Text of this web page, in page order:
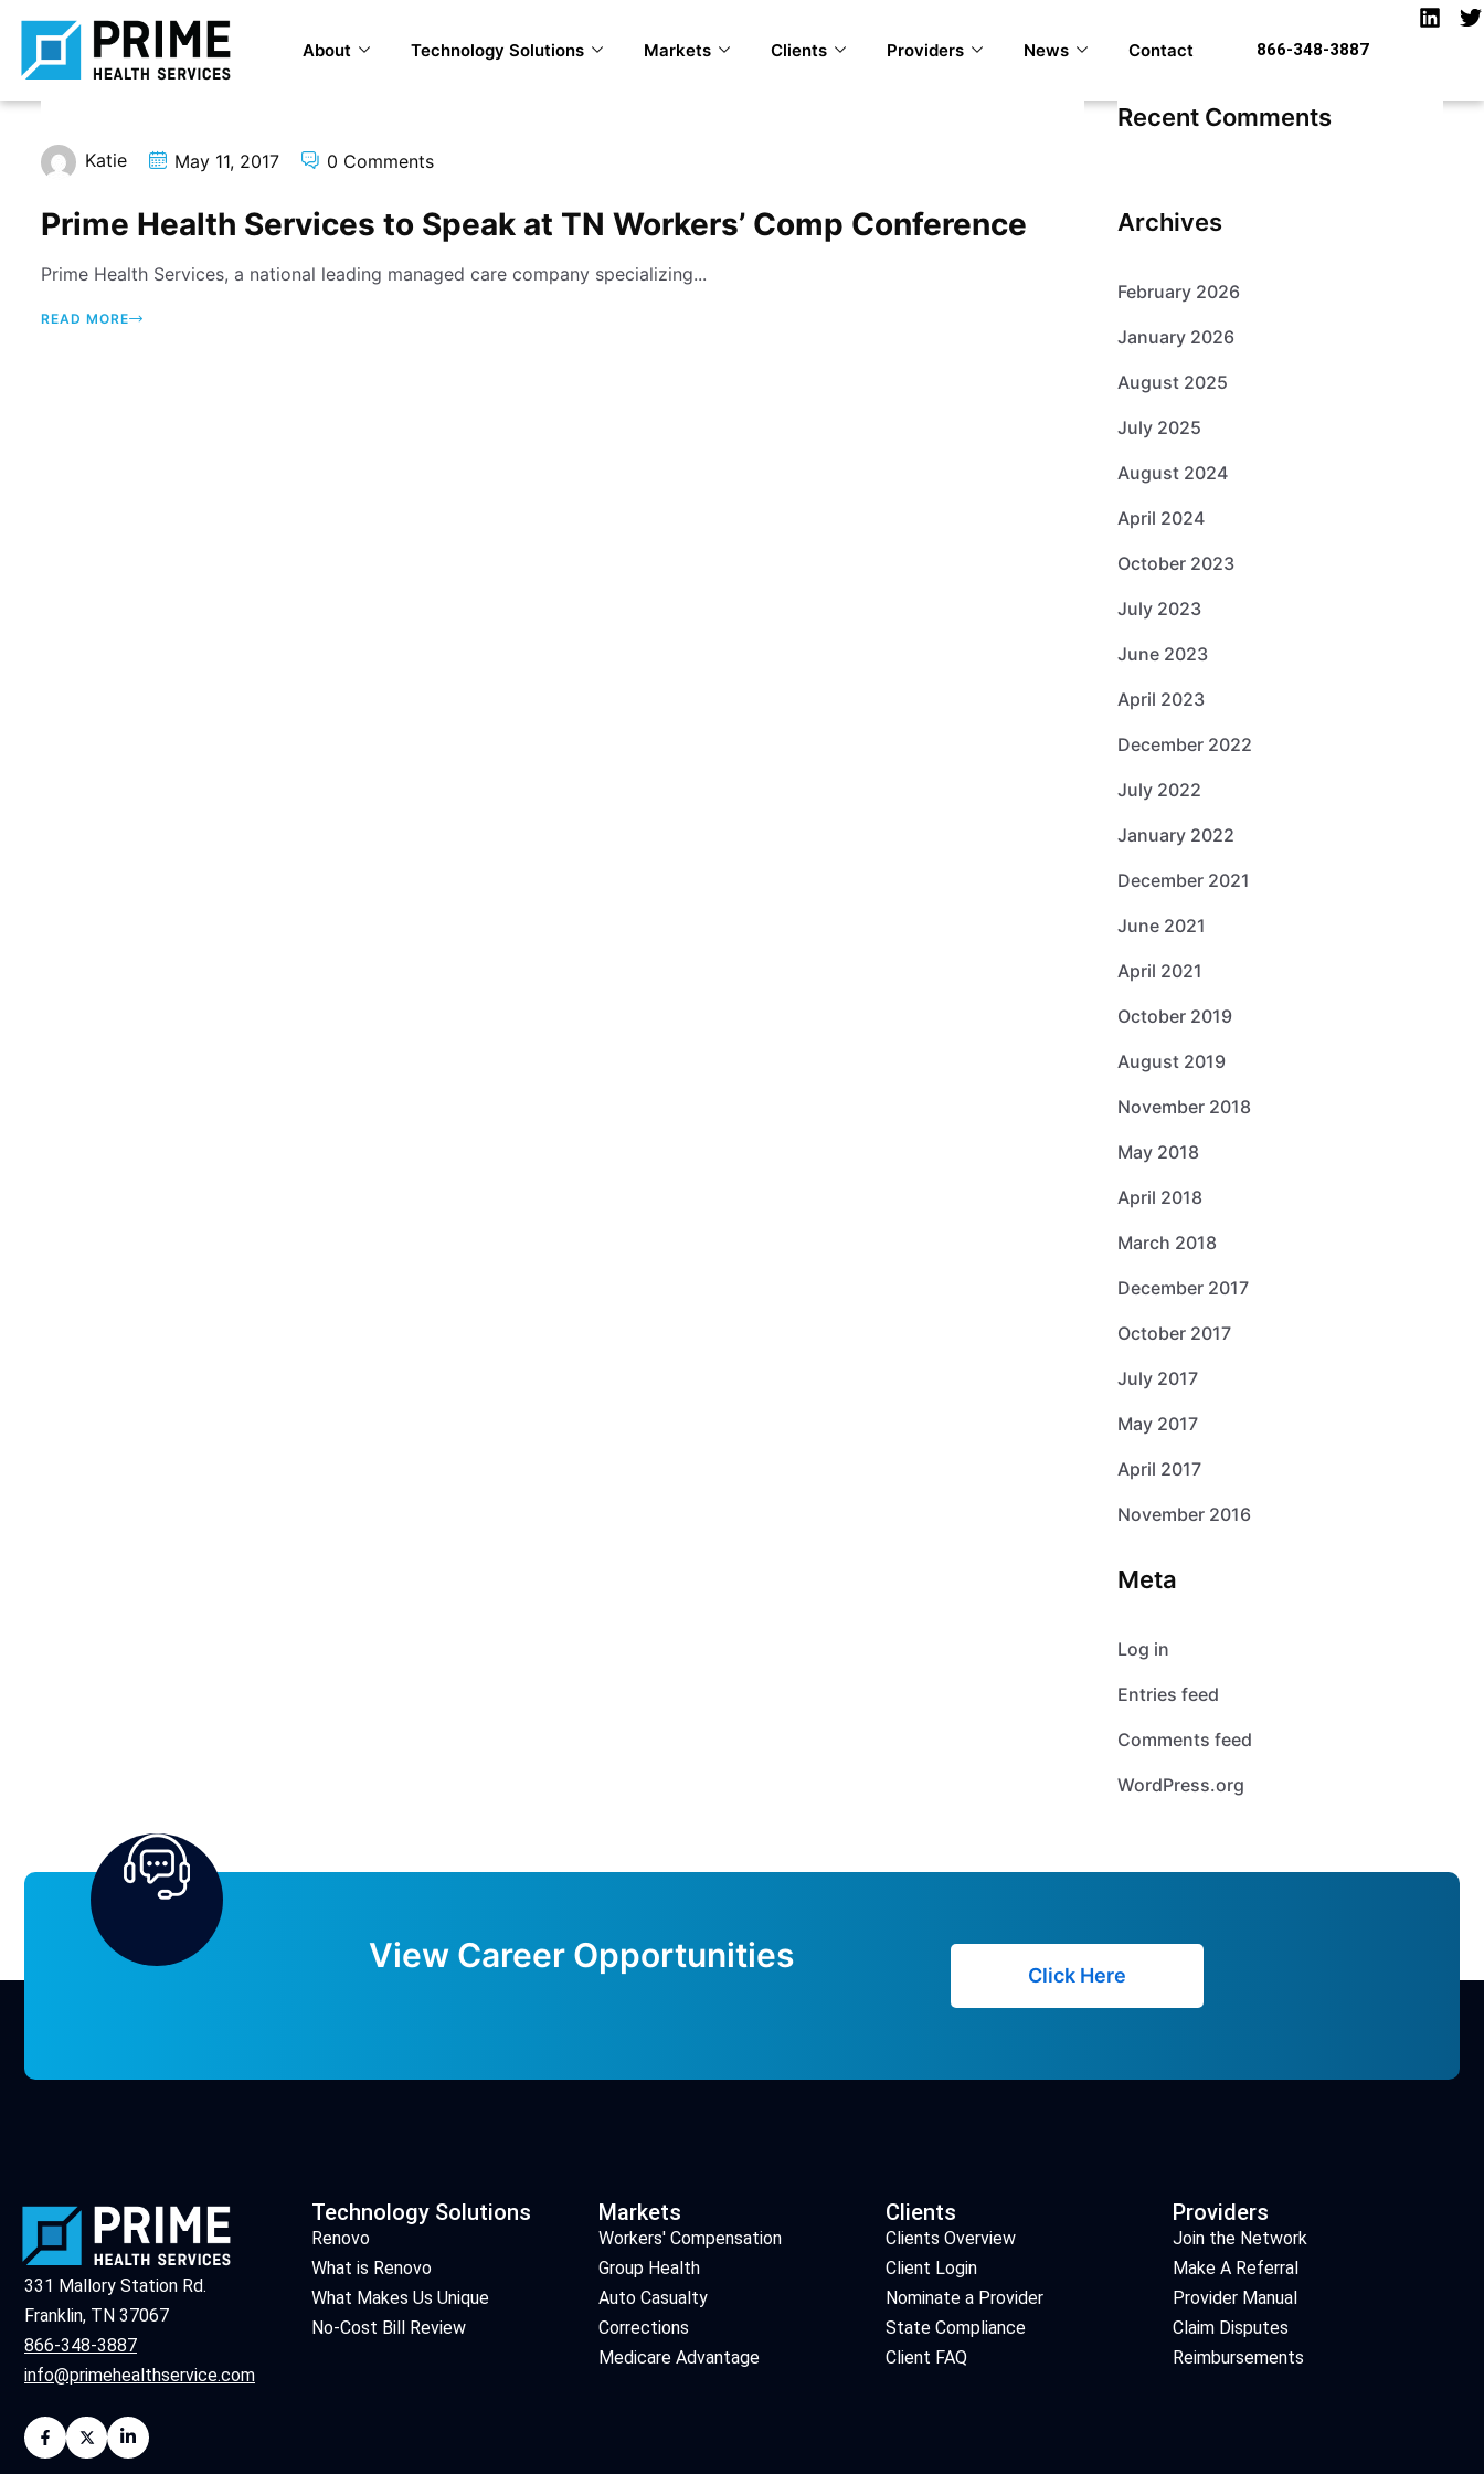
About Technology Solutions Markets Clients Providers News Contact 866-348-3887
Katie May 11, 2017 0 Comments
Prime Health Services to Speak at TN Workers’ Comp Conference
Prime Health Services, a national leading managed care company specializing...
READ MORE
Recent Comments
Archives
February 2026
January 2026
August 2025
July 2025
August 2024
April 2024
October 2023
July 2023
June 2023
April 2023
December 2022
July 2022
January 2022
December 2021
June 2021
April 2021
October 2019
August 2019
November 2018
May 2018
April 2018
March 2018
December 2017
October 2017
July 2017
May 2017
April 2017
November 2016
Meta
Log in
Entries feed
Comments feed
WordPress.org
View Career Opportunities
Click Here
331 Mallory Station Rd.
Franklin, TN 37067
866-348-3887
info@primehealthservice.com
Technology Solutions
Renovo
What is Renovo
What Makes Us Unique
No-Cost Bill Review
Markets
Workers' Compensation
Group Health
Auto Casualty
Corrections
Medicare Advantage
Clients
Clients Overview
Client Login
Nominate a Provider
State Compliance
Client FAQ
Providers
Join the Network
Make A Referral
Provider Manual
Claim Disputes
Reimbursements